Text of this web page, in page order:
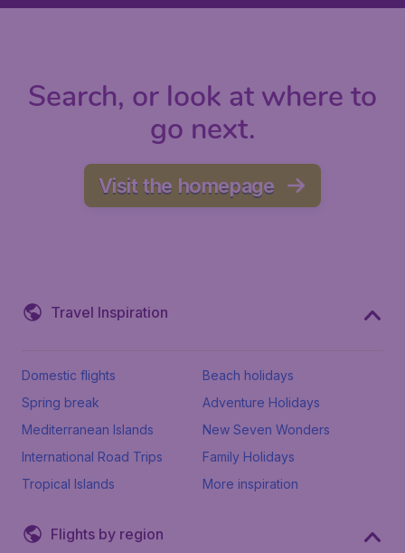
Search, or look at where to
go next.
Visit the homepage
Travel Inspiration
Domestic flights
Beach holidays
Spring break
Adventure Holidays
Mediterranean Islands
New Seven Wonders
International Road Trips
Family Holidays
Tropical Islands
More inspiration
Flights by region